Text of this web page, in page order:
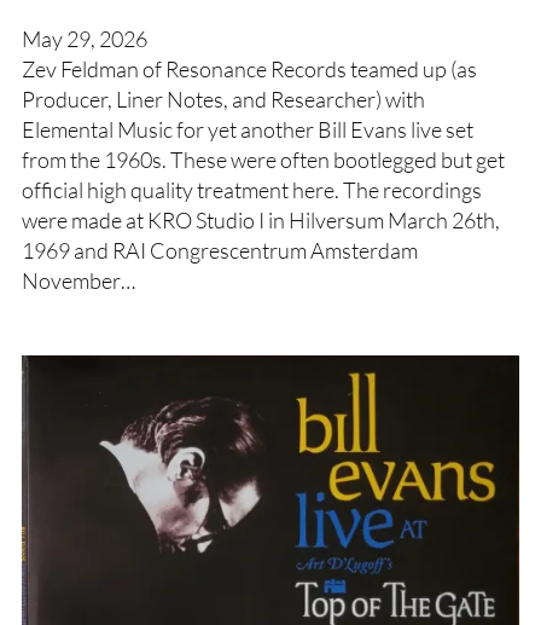
May 29, 2026
Zev Feldman of Resonance Records teamed up (as
Producer, Liner Notes, and Researcher) with
Elemental Music for yet another Bill Evans live set
from the 1960s. These were often bootlegged but get
official high quality treatment here. The recordings
were made at KRO Studio I in Hilversum March 26th,
1969 and RAI Congrescentrum Amsterdam
November…